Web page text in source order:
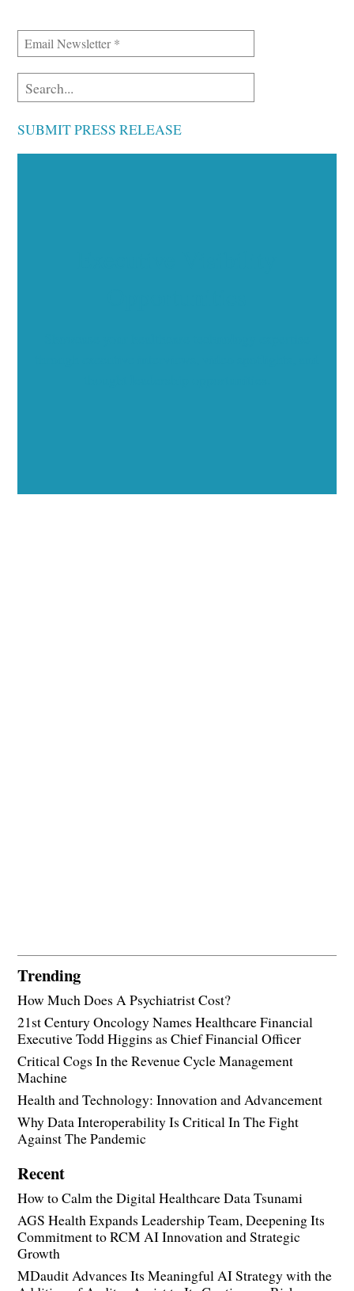
SUBMIT PRESS RELEASE
Trending
How Much Does A Psychiatrist Cost?
21st Century Oncology Names Healthcare Financial
Executive Todd Higgins as Chief Financial Officer
Critical Cogs In the Revenue Cycle Management
Machine
Health and Technology: Innovation and Advancement
Why Data Interoperability Is Critical In The Fight
Against The Pandemic
Recent
How to Calm the Digital Healthcare Data Tsunami
AGS Health Expands Leadership Team, Deepening Its
Commitment to RCM AI Innovation and Strategic
Growth
MDaudit Advances Its Meaningful AI Strategy with the